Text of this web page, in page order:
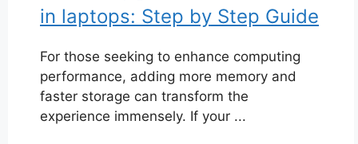
in laptops: Step by Step Guide
For those seeking to enhance computing
performance, adding more memory and
faster storage can transform the
experience immensely. If your ...